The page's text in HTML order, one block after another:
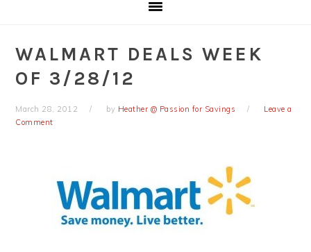
WALMART DEALS WEEK
OF 3/28/12
March 28, 2012 by Heather @ Passion for Savings
Leave a
Comment